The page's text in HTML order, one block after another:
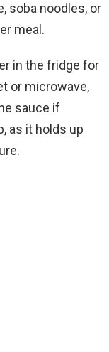
soba noodles, or
meal.
in the fridge for
or microwave,
sauce if
as it holds up